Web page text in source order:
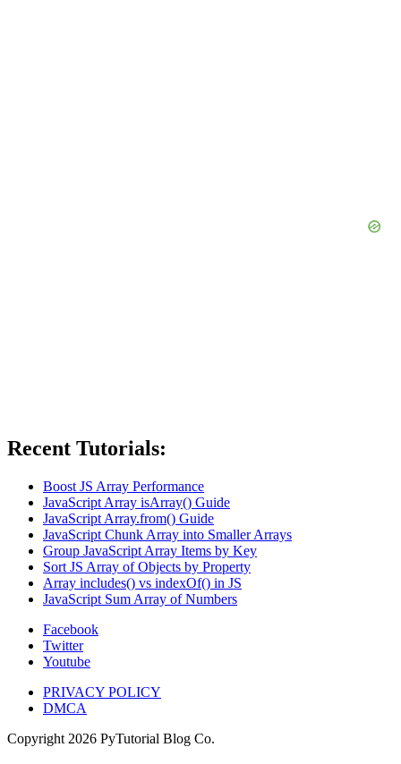
Recent Tutorials:
Boost JS Array Performance
JavaScript Array isArray() Guide
JavaScript Array.from() Guide
JavaScript Chunk Array into Smaller Arrays
Group JavaScript Array Items by Key
Sort JS Array of Objects by Property
Array includes() vs indexOf() in JS
JavaScript Sum Array of Numbers
Facebook
Twitter
Youtube
PRIVACY POLICY
DMCA
Copyright 2026 PyTutorial Blog Co.